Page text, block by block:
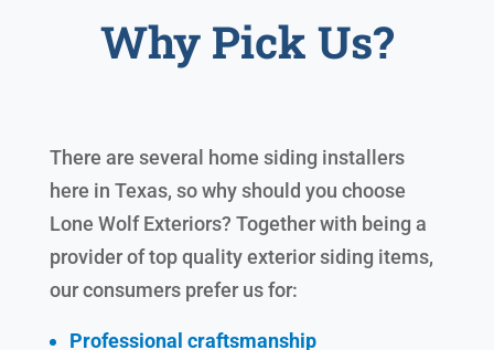
Why Pick Us?
There are several home siding installers
here in Texas, so why should you choose
Lone Wolf Exteriors? Together with being a
provider of top quality exterior siding items,
our consumers prefer us for:
Professional craftsmanship